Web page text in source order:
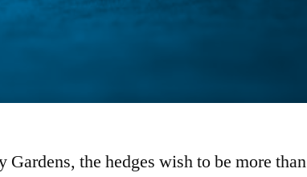
the hedges wish to be more than